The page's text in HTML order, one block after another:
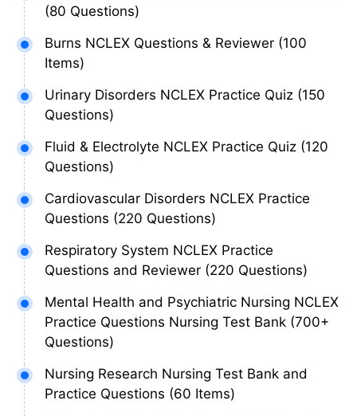
(80 Questions)
Burns NCLEX Questions & Reviewer (100
Items)
Urinary Disorders NCLEX Practice Quiz (150
Questions)
Fluid & Electrolyte NCLEX Practice Quiz (120
Questions)
Cardiovascular Disorders NCLEX Practice
Questions (220 Questions)
Respiratory System NCLEX Practice
Questions and Reviewer (220 Questions)
Mental Health and Psychiatric Nursing NCLEX
Practice Questions Nursing Test Bank (700+
Questions)
Nursing Research Nursing Test Bank and
Practice Questions (60 Items)